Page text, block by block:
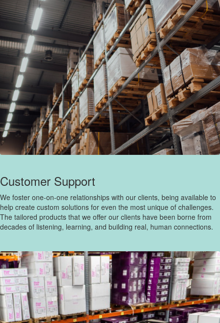
Customer Support
We foster one-on-one relationships with our clients, being available to
help create custom solutions for even the most unique of challenges.
The tailored products that we offer our clients have been borne from
decades of listening, learning, and building real, human connections.